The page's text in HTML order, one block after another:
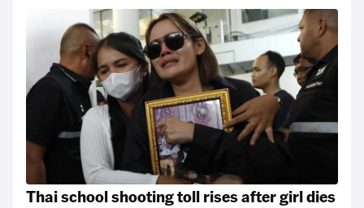
Thai school shooting toll rises after girl dies